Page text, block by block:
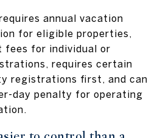
annual vacation
for eligible properties,
fees for individual or
requires certain
registrations first, and can
day penalty for operating